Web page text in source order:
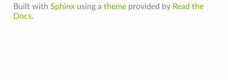
Built with Sphinxusing a themeprovided by Read the
Docs.